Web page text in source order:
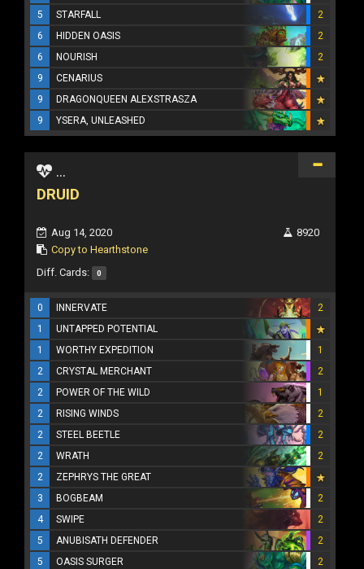
5
STARFALL
2
6
HIDDEN OASIS
2
6
NOURISH
2
9
CENARIUS
9
DRAGONQUEEN ALEXSTRASZA
9
YSERA, UNLEASHED
...
DRUID
Aug 14, 2020
Copy to Hearthstone
8920
Diff. Cards: 0
0 INNERVATE
2
1
UNTAPPED POTENTIAL
1
WORTHY EXPEDITION
1
2
CRYSTAL MERCHANT
2
2
POWER OF THE WILD
1
2
RISING WINDS
2
2
STEEL BEETLE
2
2
WRATH
2
2
ZEPHRYS THE GREAT
3
BOGBEAM
2
4
SWIPE
2
5
ANUBISATH DEFENDER
2
5
OASIS SURGER 2